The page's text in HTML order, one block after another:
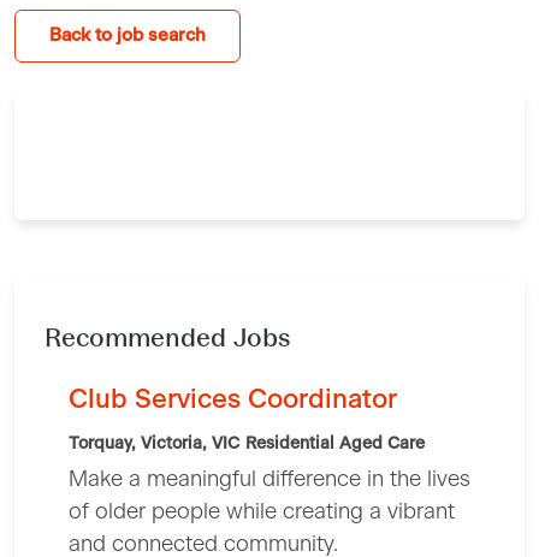
Back to job search
Recommended Jobs
Club Services Coordinator
Torquay, Victoria, VIC Residential Aged Care
Make a meaningful difference in the lives
of older people while creating a vibrant
and connected community.